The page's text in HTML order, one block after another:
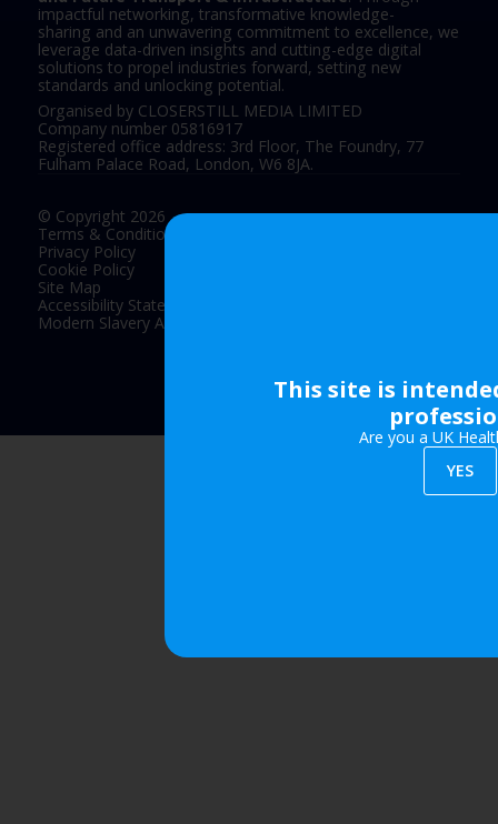
impactful networking, transformative knowledge-
sharing and an unwavering commitment to excellence, we
leverage data-driven insights and cutting-edge digital
solutions to propel industries forward, setting new
standards and unlocking potential.
Organised by CLOSERSTILL MEDIA LIMITED
Company number 05816917
Registered office address: 3rd Floor, The Foundry, 77
Fulham Palace Road, London, W6 8JA.
© Copyright 2026
Terms & Conditions
Privacy Policy
Cookie Policy
Site Map
Accessibility Statement
Modern Slavery Act Statement
Exhibition Website by ASP
This site is
Are you a UK
YES